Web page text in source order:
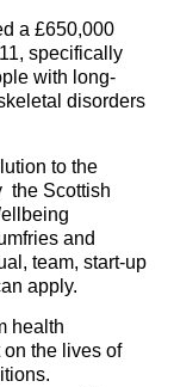
a £650,000
specifically
with long-
disorders
to the
the Scottish
and
team, start-up
apply.
health
the lives of